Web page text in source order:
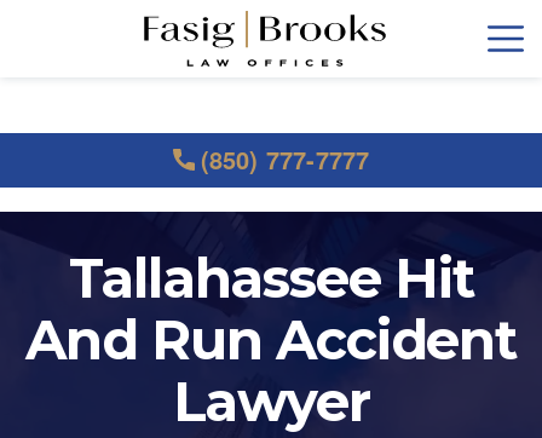
(850) 777-7777
Tallahassee Hit
And Run Accident
Lawyer